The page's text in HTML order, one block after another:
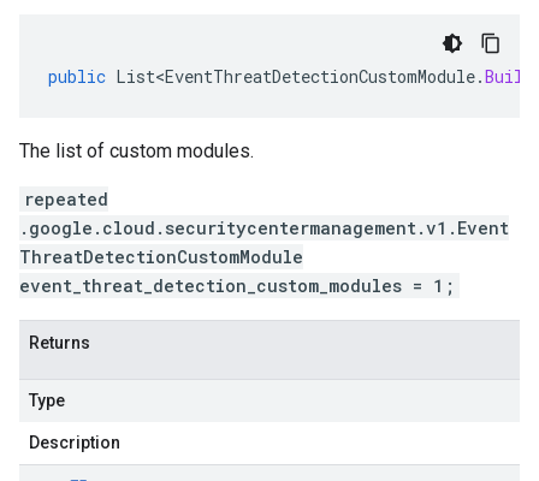
public List<EventThreatDetectionCustomModule.
The list of custom modules.
repeated
.google.cloud.securitycentermanagement.v1.Event
ThreatDetectionCustomModule
event_threat_detection_custom_modules = 1;
Returns
Type
Description